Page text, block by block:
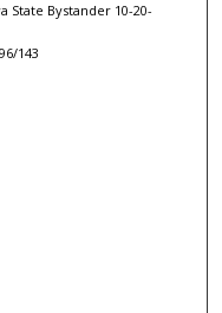
State Bystander 10-20-
143